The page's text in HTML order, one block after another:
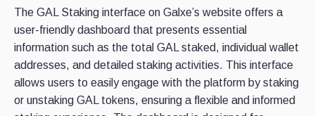
The GAL Staking interface on Galxe’s website offers a
user-friendly dashboard that presents essential
information such as the total GAL staked, individual wallet
addresses, and detailed staking activities. This interface
allows users to easily engage with the platform by staking
or unstaking GAL tokens, ensuring a flexible and informed